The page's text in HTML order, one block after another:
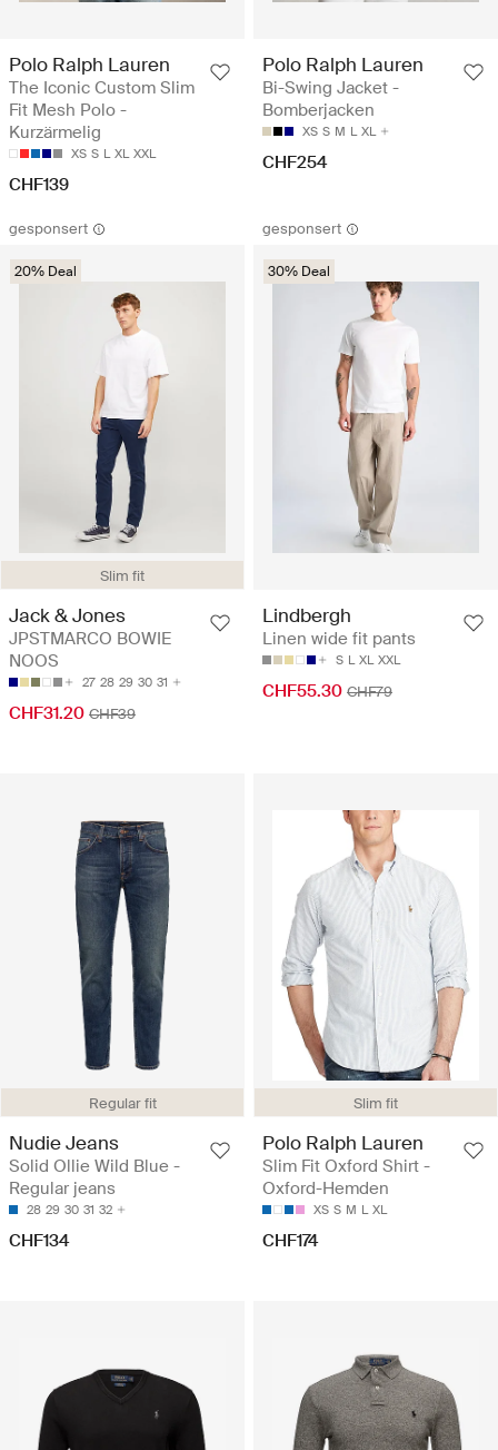
Polo Ralph Lauren
The Iconic Custom Slim
Fit Mesh Polo -
Kurzärmelig
XS S L XL XXL
CHF139
Polo Ralph Lauren
Bi-Swing Jacket -
Bomberjacken
XS S M L XL
CHF254
gesponsert
Slim fit
20% Deal
Jack & Jones
JPSTMARCO BOWIE
NOOS
27 28 29 30 31
CHF31.20 CHF39
gesponsert
30% Deal
Lindbergh
Linen wide fit pants
S L XL XXL
CHF55.30 CHF79
Regular fit
Nudie Jeans
Solid Ollie Wild Blue -
Regular jeans
28 29 30 31 32
CHF134
Slim fit
Polo Ralph Lauren
Slim Fit Oxford Shirt -
Oxford-Hemden
XS S M L XL
CHF174